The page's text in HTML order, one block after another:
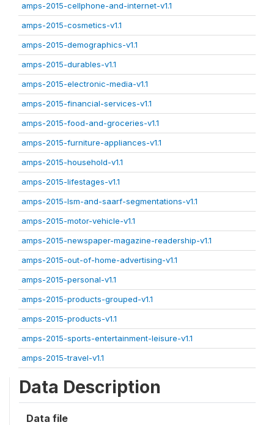
amps-2015-cellphone-and-internet-v1.1
amps-2015-cosmetics-v1.1
amps-2015-demographics-v1.1
amps-2015-durables-v1.1
amps-2015-electronic-media-v1.1
amps-2015-financial-services-v1.1
amps-2015-food-and-groceries-v1.1
amps-2015-furniture-appliances-v1.1
amps-2015-household-v1.1
amps-2015-lifestages-v1.1
amps-2015-lsm-and-saarf-segmentations-v1.1
amps-2015-motor-vehicle-v1.1
amps-2015-newspaper-magazine-readership-v1.1
amps-2015-out-of-home-advertising-v1.1
amps-2015-personal-v1.1
amps-2015-products-grouped-v1.1
amps-2015-products-v1.1
amps-2015-sports-entertainment-leisure-v1.1
amps-2015-travel-v1.1
Data Description
Data file